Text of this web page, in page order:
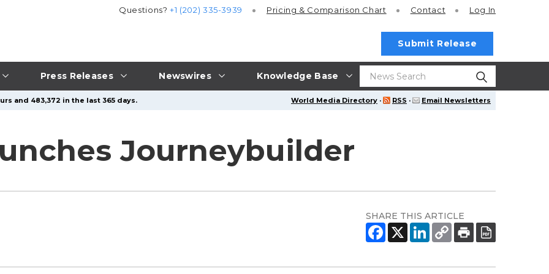
Press Releases Newswires Knowledge Base
Questions?+1 (202) 335-3939 Pricing & Comparison Chart Contact Log In
Submit Release
World Media Directory · RSS · Email Newsletters
and 483,372 in the last 365 days.
Journeybuilder
SHARE THIS ARTICLE